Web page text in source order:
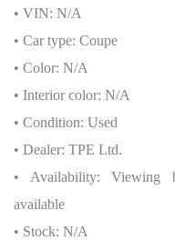
• VIN: N/A
• Car type: Coupe
• Color: N/A
• Interior color: N/A
• Condition: Used
• Dealer: TPE Ltd.
• Availability: Viewing
available
• Stock: N/A